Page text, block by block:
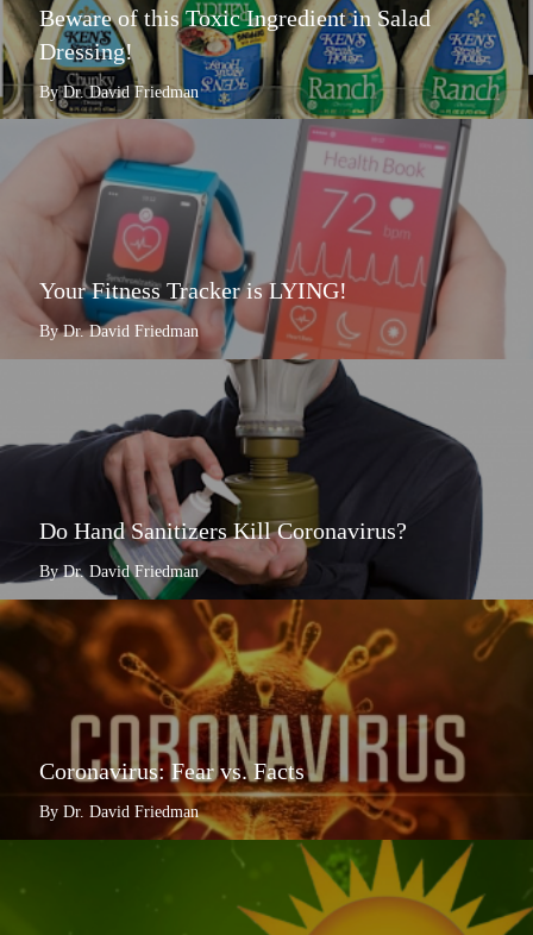
Beware of this Toxic Ingredient in Salad
Dressing!
By Dr. David Friedman
Your Fitness Tracker is LYING!
By Dr. David Friedman
Do Hand Sanitizers Kill Coronavirus?
By Dr. David Friedman
Coronavirus: Fear vs. Facts
By Dr. David Friedman